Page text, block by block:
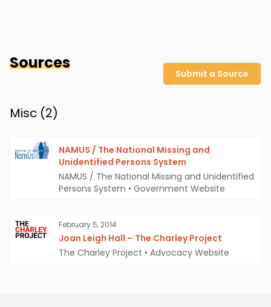
Sources
Submit a Source
Misc (2)
NAMUS / The National Missing and
Unidentified Persons System
NAMUS / The National Missing and Unidentified
Persons System • Government Website
February 5, 2014
Joan Leigh Hall – The Charley Project
The Charley Project • Advocacy Website